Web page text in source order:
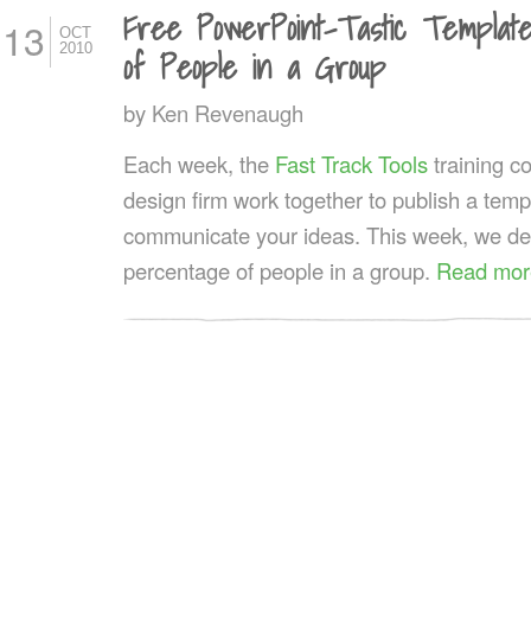
13
OCT
2010
Free PowerPoint-Tastic
of People in a Group
by Ken Revenaugh
Each week, the Fast Track Toolstraining
design firm work together to publish a
communicate your ideas. This week, we
percentage of people in a group. Read